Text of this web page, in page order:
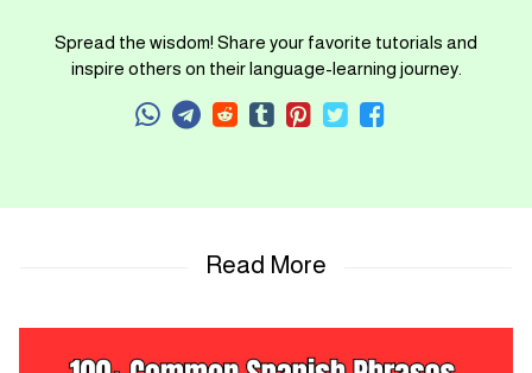
Spread the wisdom! Share your favorite tutorials and
inspire others on their language-learning journey.